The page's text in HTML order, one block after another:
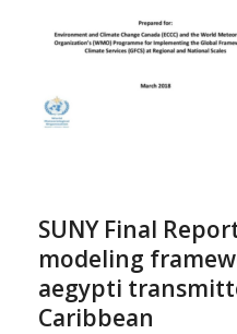
SUNY Final
modeling
aegypti
Caribbean